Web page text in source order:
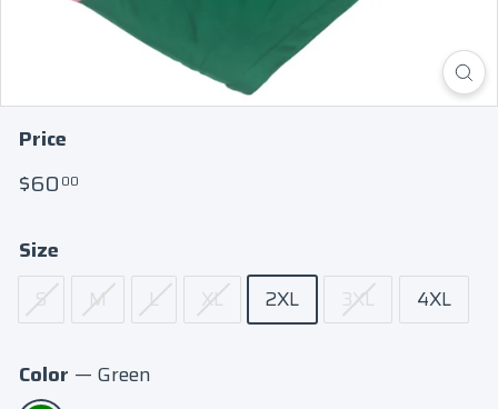
Price
Regular
$60 00
Size
S M L XL 2XL 3XL 4XL
Color — Green